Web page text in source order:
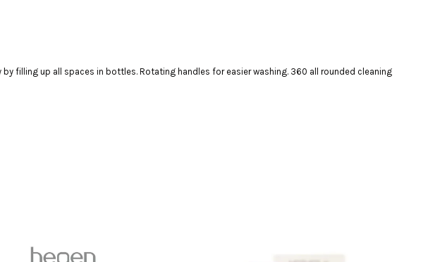
filling up all spaces in bottles. Rotating handles for easier washing. 360 all rounded cleaning